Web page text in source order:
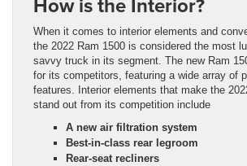
When it comes to interior elements and
the 2022 Ram 1500 is considered the most
savvy truck in its segment. The new Ram
for its competitors, featuring a wide array of
features. Interior elements that make the
stand out from its competition include
A new air filtration system
Best-in-class rear legroom
Rear-seat recliners